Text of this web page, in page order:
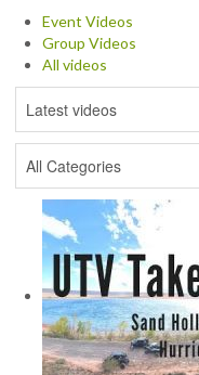
NEWS
ABOUT US
Event Videos
Group Videos
All videos